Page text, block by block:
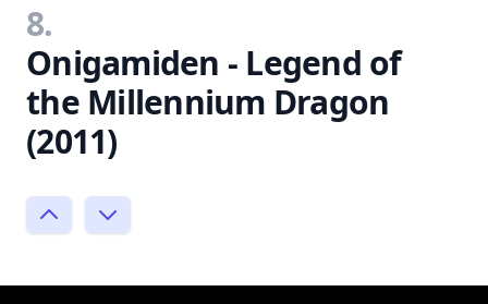
8.
Onigamiden - Legend of
the Millennium Dragon
(2011)